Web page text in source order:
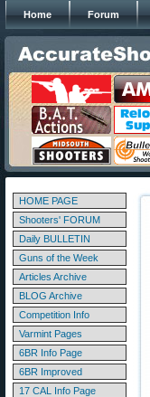
Home Forum
HOME PAGE
Shooters' FORUM
Daily BULLETIN
Guns of the Week
Articles Archive
BLOG Archive
Competition Info
Varmint Pages
6BR Info Page
6BR Improved
17 CAL Info Page